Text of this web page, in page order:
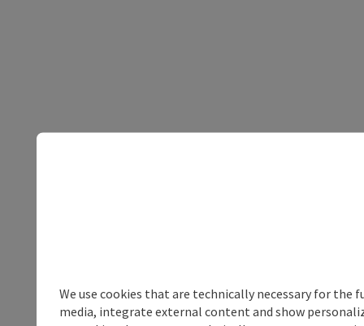
We use cookies that are technically necessary for
media, integrate external content and show